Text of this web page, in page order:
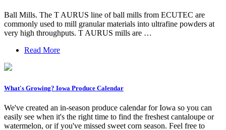
Ball Mills. The T AURUS line of ball mills from ECUTEC are
commonly used to mill granular materials into ultrafine powders at
very high throughputs. T AURUS mills are …
Read More
What's Growing? Iowa Produce Calendar
We've created an in-season produce calendar for Iowa so you can
easily see when it's the right time to find the freshest cantaloupe or
watermelon, or if you've missed sweet corn season. Feel free to